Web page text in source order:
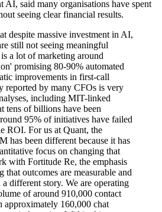
said many organisations have spent
seeing clear financial results.
despite massive investment in AI,
still not seeing meaningful
a lot of marketing around
promising 80-90% automated
improvements in first-call
reported by many CFOs is very
including MIT-linked
tens of billions have been
95% of initiatives have failed
ROI. For us at Quant, the
has been different because it has
focus on changing that
with Fortitude Re, the emphasis
that outcomes are measurable and
different story. We are operating
of around 910,000 contact
approximately 160,000 chat